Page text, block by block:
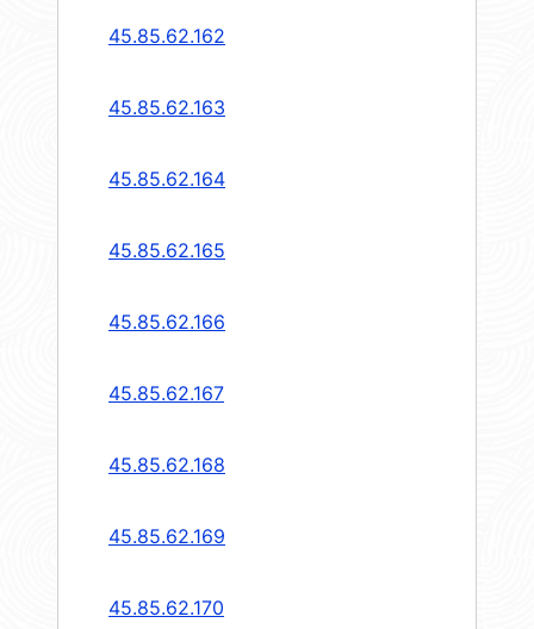
45.85.62.162
45.85.62.163
45.85.62.164
45.85.62.165
45.85.62.166
45.85.62.167
45.85.62.168
45.85.62.169
45.85.62.170